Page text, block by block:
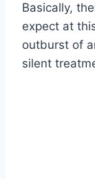
Basically,
expect at
outburst of
silent